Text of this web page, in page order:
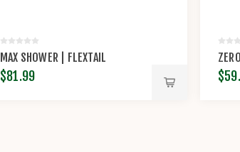
MAX SHOWER | FLEXTAIL
$81.99